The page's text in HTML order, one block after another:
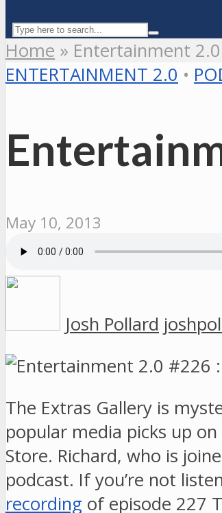
Home » Entertainment
ENTERTAINMENT 2.0 •
May 10, 2013
Josh Pollard
The Extras Gallery is
popular media picks up
Store. Richard, who is
podcast. If you’re not
recording of episode 227